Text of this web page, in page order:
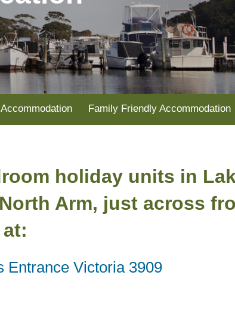
Family Friendly Accommodation
holiday units in
Arm, just across
Entrance Victoria 3909